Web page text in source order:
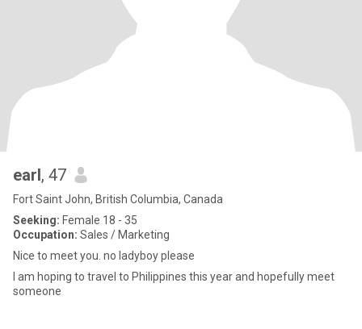
earl, 47
Fort Saint John, British Columbia, Canada
Seeking: Female 18 - 35
Occupation: Sales / Marketing
Nice to meet you. no ladyboy please
I am hoping to travel to Philippines this year and hopefully meet
someone